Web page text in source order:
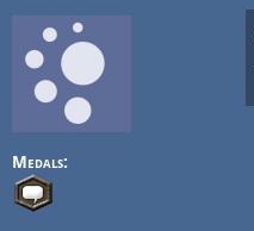
Medals: